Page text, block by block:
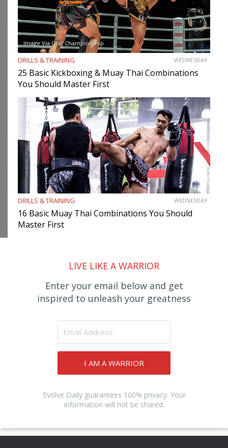
Image Via ONE Championship
DRILLS & TRAINING WEDNESDAY
25 Basic Kickboxing & Muay Thai Combinations
You Should Master First
DRILLS & TRAINING WEDNESDAY
16 Basic Muay Thai Combinations You Should
Master First
LIVE LIKE A WARRIOR
Enter your email below and get
inspired to unleash your greatness
I AM A WARRIOR
Evolve Daily guarantees 100% privacy. Your
information will not be shared.